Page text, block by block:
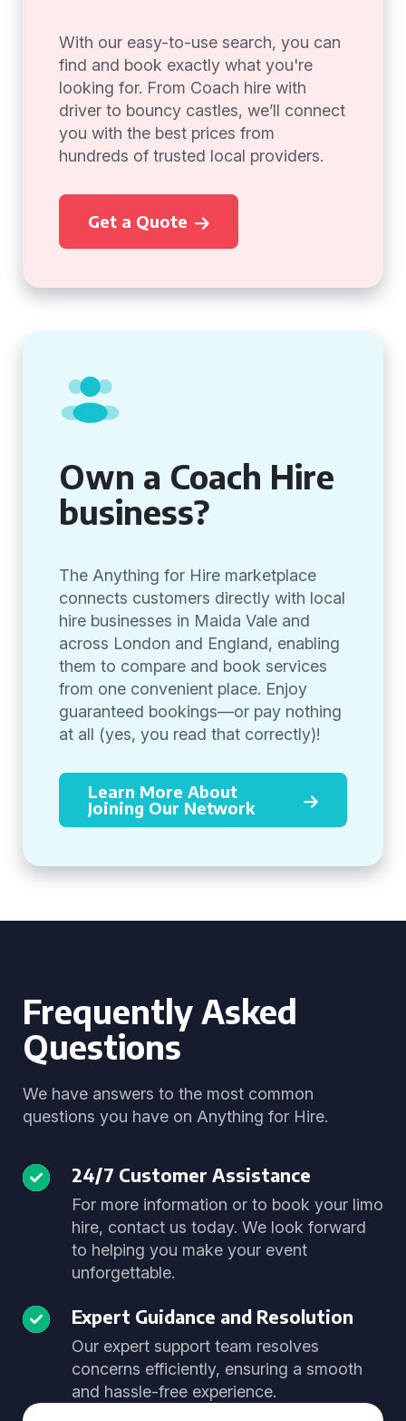
With our easy-to-use search, you can
find and book exactly what you're
looking for. From Coach hire with
driver to bouncy castles, we’ll connect
you with the best prices from
hundreds of trusted local providers.
Get a Quote
Own a Coach Hire
business?
The Anything for Hire marketplace
connects customers directly with local
hire businesses in Maida Vale and
across London and England, enabling
them to compare and book services
from one convenient place. Enjoy
guaranteed bookings—or pay nothing
at all (yes, you read that correctly)!
Learn More About
Joining Our Network
Frequently Asked
Questions
We have answers to the most common
questions you have on Anything for Hire.
24/7 Customer Assistance
For more information or to book your limo
hire, contact us today. We look forward
to helping you make your event
unforgettable.
Expert Guidance and Resolution
Our expert support team resolves
concerns efficiently, ensuring a smooth
and hassle-free experience.